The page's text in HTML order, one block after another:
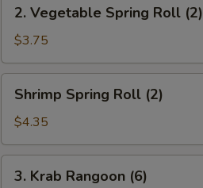
Vegetable
Spring
Roll
(2)
2. Vegetable Spring Roll (2)
$3.75
Spring
Roll
(2)
Shrimp Spring Roll (2)
$4.35
Krab
3. Krab Rangoon (6)